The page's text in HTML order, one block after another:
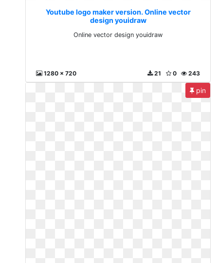
Youtube logo maker version. Online vector
design youidraw
Online vector design youidraw
1280 x 720 243
0
21
pin